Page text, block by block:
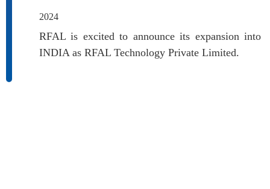
2024
RFAL is excited to announce its expansion into
INDIA as RFAL Technology Private Limited.